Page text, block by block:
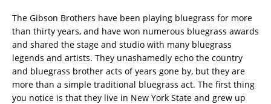
The Gibson Brothers have been playing bluegrass for more
than thirty years, and have won numerous bluegrass awards
and shared the stage and studio with many bluegrass
legends and artists. They unashamedly echo the country
and bluegrass brother acts of years gone by, but they are
more than a simple traditional bluegrass act. The first thing
you notice is that they live in New York State and grew up